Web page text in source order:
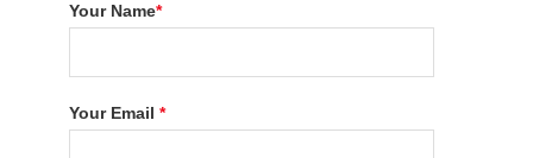
Your Name*
Your Email*